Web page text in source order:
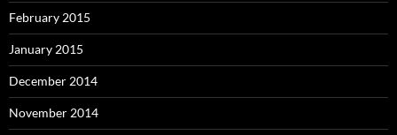
February 2015
January 2015
December 2014
November 2014